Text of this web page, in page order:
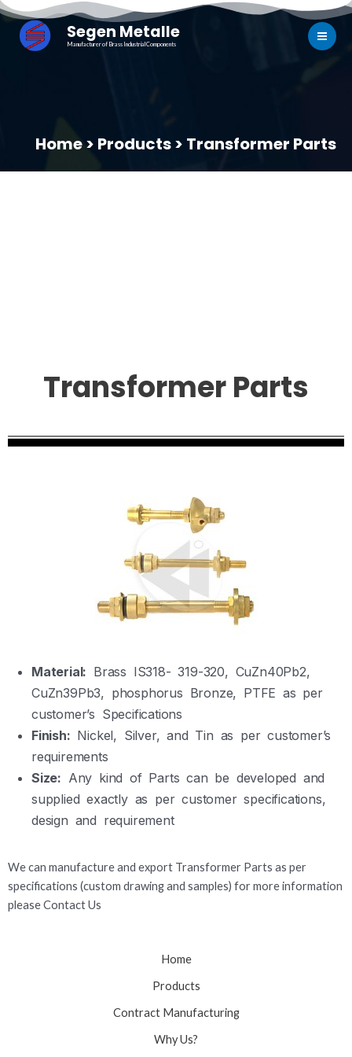
Segen Metalle
Manufacturer of Brass Industrial Components
Home > Products > Transformer Parts
Transformer Parts
Material: Brass IS318- 319-320, CuZn40Pb2,
CuZn39Pb3, phosphorus Bronze, PTFE as per
customer’s Specifications
Finish: Nickel, Silver, and Tin as per customer’s
requirements
Size: Any kind of Parts can be developed and
supplied exactly as per customer specifications,
design and requirement
We can manufacture and export Transformer Parts as per
specifications (custom drawing and samples) for more information
please Contact Us
Home
Products
Contract Manufacturing
Why Us?